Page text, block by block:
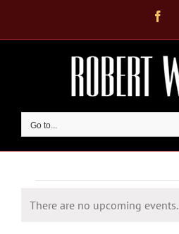
content
Go to...
for
Notice
There are no upcoming events.